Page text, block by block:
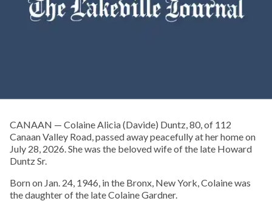
CANAAN — Colaine Alicia (Davide) Duntz, 80, of 112
Canaan Valley Road, passed away peacefully at her home on
July 28, 2026. She was the beloved wife of the late Howard
Duntz Sr.
Born on Jan. 24, 1946, in the Bronx, New York, Colaine was
the daughter of the late Colaine Gardner.